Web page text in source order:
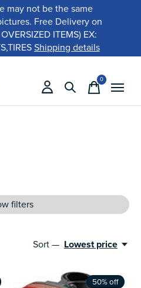
may not be the same
Free Delivery on
ITEMS) EX:
Shipping details
0items
filters
Sort — Lowest price
50% off